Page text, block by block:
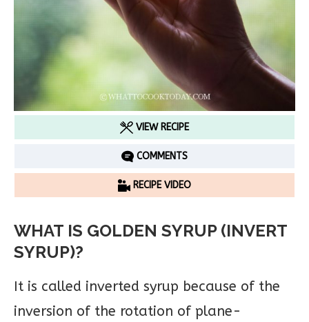
VIEW RECIPE
COMMENTS
RECIPE VIDEO
WHAT IS GOLDEN SYRUP (INVERT
SYRUP)?
It is called inverted syrup because of the
inversion of the rotation of plane-